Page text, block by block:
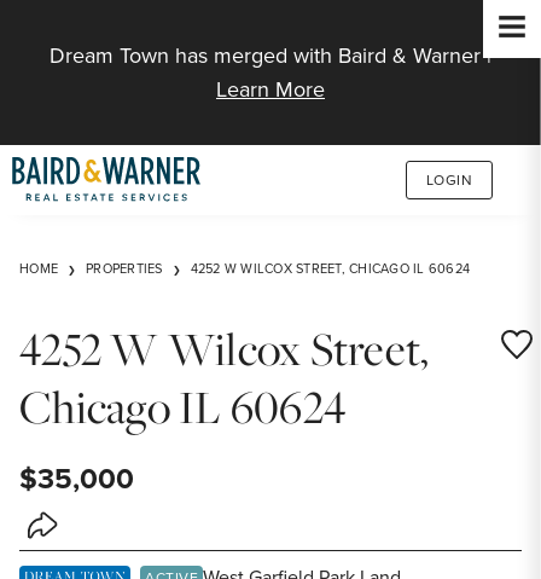
Dream Town has merged with Baird & Warner |
Learn More
LOGIN
HOME PROPERTIES 4252 W WILCOX STREET, CHICAGO IL 60624
4252 W Wilcox Street,
Chicago IL 60624
$35,000
Share Listing